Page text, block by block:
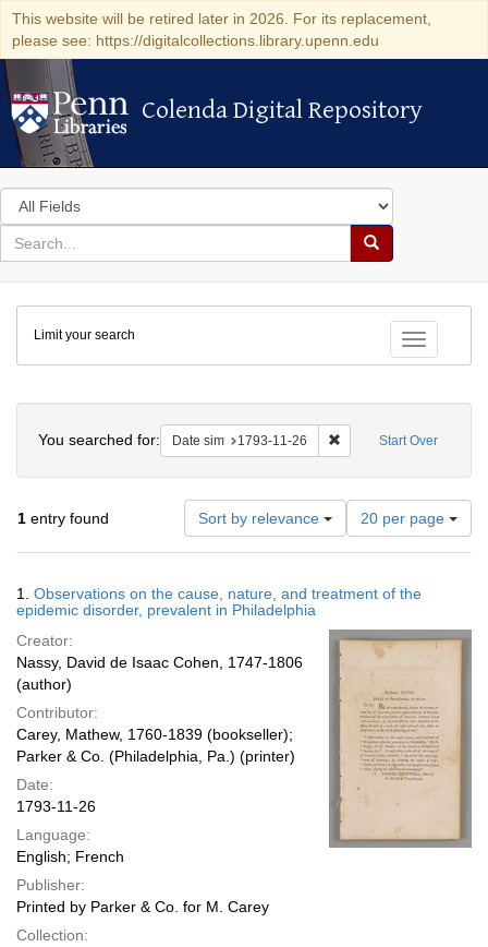
This website will be retired later in 2026. For its replacement,
please see: https://digitalcollections.library.upenn.edu
Colenda Digital Repository
Colenda Digital Repository
Search
in
for
search
Search
Colenda
Digital
Repository
Toggle
Limit your search
Start Over
You searched for: Date sim 1793-11-26 Remove constraint
1 entry found Sort by relevance
Number
of
results
display
page
20 per page
Results
1. Observations on the cause, nature, and treatment of the
epidemic disorder, prevalent in Philadelphia
Creator:
Nassy, David de Isaac Cohen, 1747-1806
(author)
Contributor:
Carey, Mathew, 1760-1839 (bookseller);
Parker & Co. (Philadelphia, Pa.) (printer)
Date:
1793-11-26
Language:
English; French
Publisher:
Printed by Parker & Co. for M. Carey
Collection: